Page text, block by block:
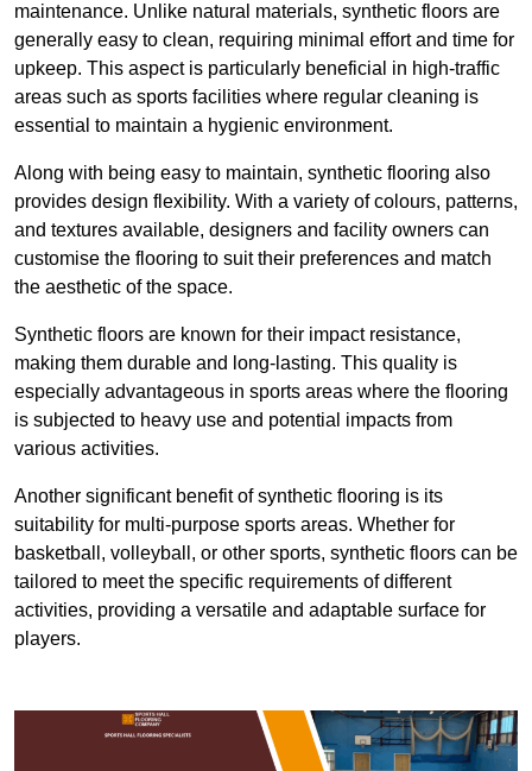
maintenance. Unlike natural materials, synthetic floors are
generally easy to clean, requiring minimal effort and time for
upkeep. This aspect is particularly beneficial in high-traffic
areas such as sports facilities where regular cleaning is
essential to maintain a hygienic environment.
Along with being easy to maintain, synthetic flooring also
provides design flexibility. With a variety of colours, patterns,
and textures available, designers and facility owners can
customise the flooring to suit their preferences and match
the aesthetic of the space.
Synthetic floors are known for their impact resistance,
making them durable and long-lasting. This quality is
especially advantageous in sports areas where the flooring
is subjected to heavy use and potential impacts from
various activities.
Another significant benefit of synthetic flooring is its
suitability for multi-purpose sports areas. Whether for
basketball, volleyball, or other sports, synthetic floors can be
tailored to meet the specific requirements of different
activities, providing a versatile and adaptable surface for
players.